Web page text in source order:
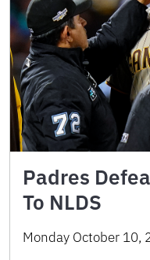
Padres
To NLDS
Monday October 10,